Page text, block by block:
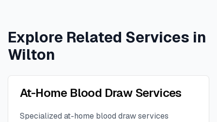
Explore Related Services in
Wilton
At-Home Blood Draw Services
Specialized at-home blood draw services